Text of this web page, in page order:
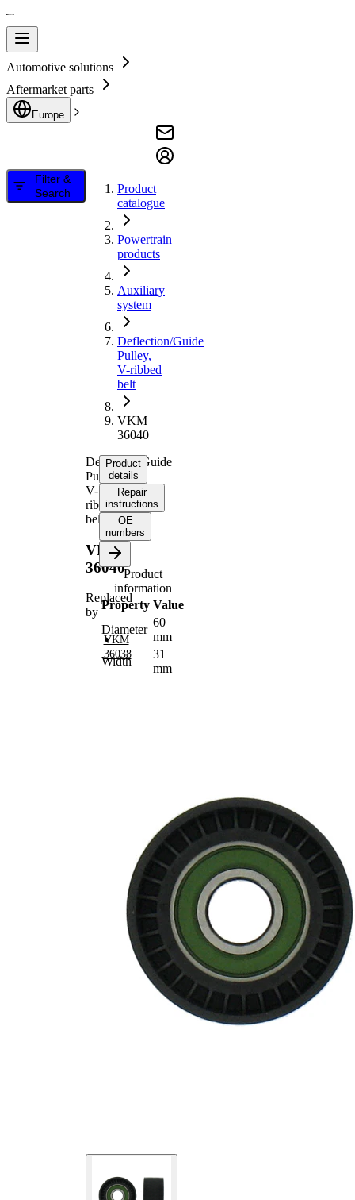
Automotive solutions
Aftermarket parts
Europe
Filter &
Search
Product
catalogue
Powertrain
products
Auxiliary
system
Deflection/Guide
Pulley,
V-ribbed
belt
VKM
36040
Deflection/Guide
Pulley,
V-
ribbed
belt
VKM
36040
Replaced
by
VKM
36038
Product
details
Repair
instructions
OE
numbers
Product
information
Property Value
Diameter
60
mm
Width
31
mm